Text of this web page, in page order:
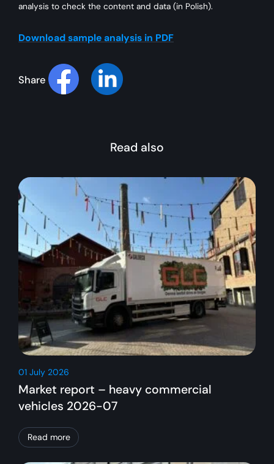
analysis to check the content and data (in Polish).
Download sample analysis in PDF
Share
Read also
01 July 2026
Market report – heavy commercial
vehicles 2026-07
Read more